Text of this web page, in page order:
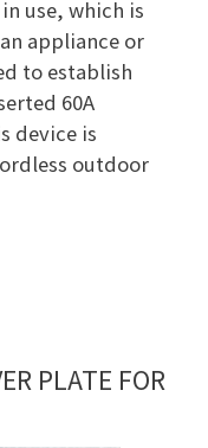
use, which is
appliance or
to establish
60A
device is
outdoor
PLATE FOR